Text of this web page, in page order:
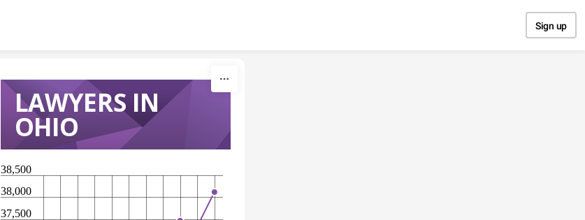
Sign up
LAWYERS IN
OHIO
37,500
38,000
38,500